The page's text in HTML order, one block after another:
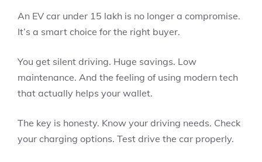
An EV car under 15 lakh is no longer a compromise.
It’s a smart choice for the right buyer.
You get silent driving. Huge savings. Low
maintenance. And the feeling of using modern tech
that actually helps your wallet.
The key is honesty. Know your driving needs. Check
your charging options. Test drive the car properly.